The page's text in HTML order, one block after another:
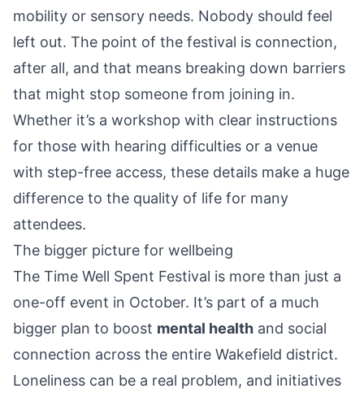
mobility or sensory needs. Nobody should feel
left out. The point of the festival is connection,
after all, and that means breaking down barriers
that might stop someone from joining in.
Whether it’s a workshop with clear instructions
for those with hearing difficulties or a venue
with step-free access, these details make a huge
difference to the quality of life for many
attendees.
The bigger picture for wellbeing
The Time Well Spent Festival is more than just a
one-off event in October. It’s part of a much
bigger plan to boost mental health and social
connection across the entire Wakefield district.
Loneliness can be a real problem, and initiatives